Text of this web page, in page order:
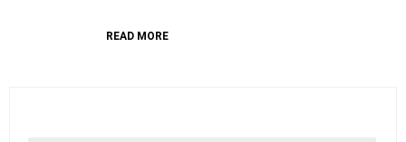
READ MORE